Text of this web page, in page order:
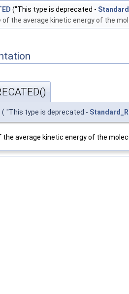
("This type is deprecated -
of the average kinetic energy of the
( "This type is deprecated -
the average kinetic energy of the